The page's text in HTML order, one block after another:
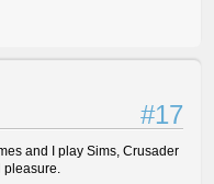
#17
and I play Sims, Crusader
pleasure.